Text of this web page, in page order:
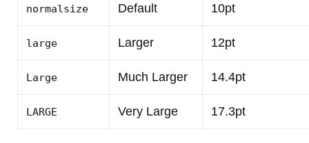
normalsize Default 10pt
large Larger 12pt
Large Much Larger 14.4pt
LARGE Very Large 17.3pt